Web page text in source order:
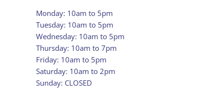
Monday: 10am to 5pm
Tuesday: 10am to 5pm
Wednesday: 10am to 5pm
Thursday: 10am to 7pm
Friday: 10am to 5pm
Saturday: 10am to 2pm
Sunday: CLOSED